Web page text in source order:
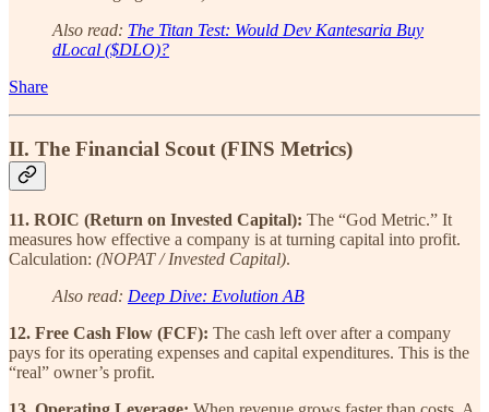
Also read: The Titan Test: Would Dev Kantesaria Buy
dLocal ($DLO)?
Share
II. The Financial Scout (FINS Metrics)
11. ROIC (Return on Invested Capital): The “God Metric.” It
measures how effective a company is at turning capital into profit.
Calculation: (NOPAT / Invested Capital).
Also read: Deep Dive: Evolution AB
12. Free Cash Flow (FCF): The cash left over after a company
pays for its operating expenses and capital expenditures. This is the
“real” owner’s profit.